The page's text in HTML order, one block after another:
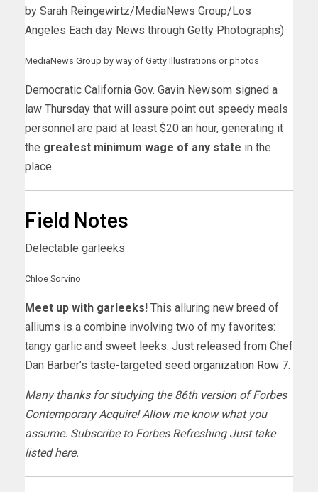
by Sarah Reingewirtz/MediaNews Group/Los
Angeles Each day News through Getty Photographs)
MediaNews Group by way of Getty Illustrations or photos
Democratic California Gov. Gavin Newsom signed a
law Thursday that will assure point out speedy meals
personnel are paid at least $20 an hour, generating it
the greatest minimum wage of any state in the
place.
Field Notes
Delectable garleeks
Chloe Sorvino
Meet up with garleeks! This alluring new breed of
alliums is a combine involving two of my favorites:
tangy garlic and sweet leeks. Just released from Chef
Dan Barber’s taste-targeted seed organization Row 7.
Many thanks for studying the 86th version of Forbes
Contemporary Acquire! Allow me know what you
assume. Subscribe to Forbes Refreshing Just take
listed here.